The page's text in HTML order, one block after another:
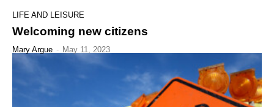
LIFE AND LEISURE
Welcoming new citizens
Mary Argue - May 11, 2023